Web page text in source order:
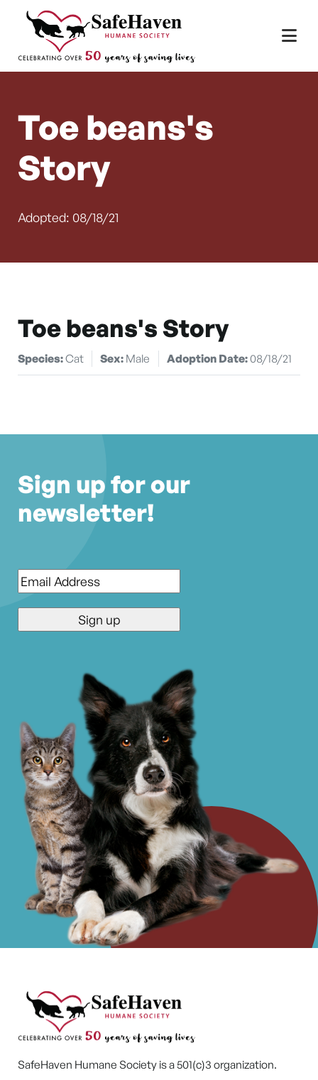
Skip to content
Main Navigation
Toe beans's
Story
Adopted: 08/18/21
Toe beans's Story
Species:Cat Sex: Male Adoption Date:08/18/21
Sign up for our
newsletter!
Email*
SafeHaven Humane Society is a 501(c)3 organization.